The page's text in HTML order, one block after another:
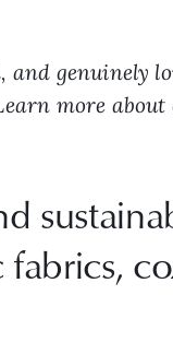
and genuinely
more